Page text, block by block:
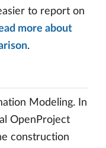
to report on
more about
.
Modeling. In
OpenProject
construction